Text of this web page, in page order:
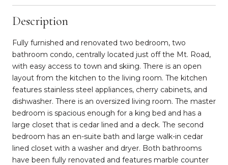
Description
Fully furnished and renovated two bedroom, two
bathroom condo, centrally located just off the Mt. Road,
with easy access to town and skiing. There is an open
layout from the kitchen to the living room. The kitchen
features stainless steel appliances, cherry cabinets, and
dishwasher. There is an oversized living room. The master
bedroom is spacious enough for a king bed and has a
large closet that is cedar lined and a deck. The second
bedroom has an en-suite bath and large walk-in cedar
lined closet with a washer and dryer. Both bathrooms
have been fully renovated and features marble counter